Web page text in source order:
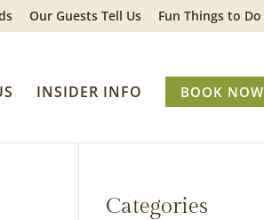
Our Guests Tell Us Fun Things to Do
INSIDER INFO BOOK NOW
Categories